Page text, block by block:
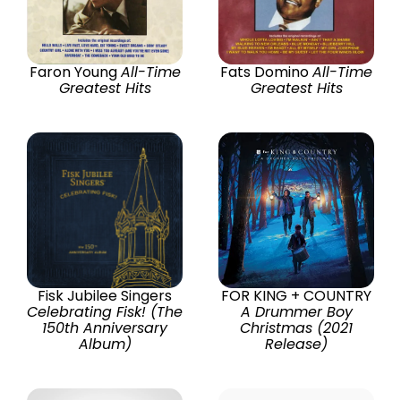
Faron YoungAll-Time
Greatest Hits
Fats DominoAll-Time
Greatest Hits
Fisk Jubilee Singers
Celebrating Fisk! (The
150th Anniversary
Album)
FOR KING + COUNTRY
A Drummer Boy
Christmas (2021
Release)